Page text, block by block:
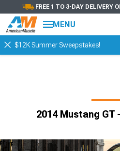
FREE 1 TO 3-DAY DELIVERY
MENU
$12K Summer Sweepstakes!
2014 Mustang GT